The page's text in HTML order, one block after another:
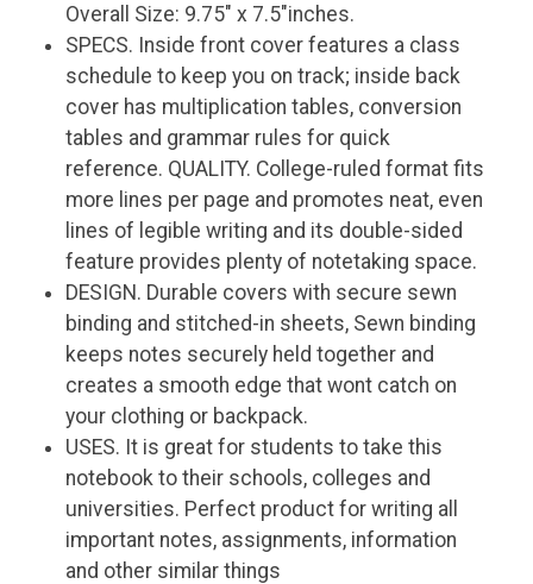
Overall Size: 9.75" x 7.5"inches.
SPECS. Inside front cover features a class
schedule to keep you on track; inside back
cover has multiplication tables, conversion
tables and grammar rules for quick
reference. QUALITY. College-ruled format fits
more lines per page and promotes neat, even
lines of legible writing and its double-sided
feature provides plenty of notetaking space.
DESIGN. Durable covers with secure sewn
binding and stitched-in sheets, Sewn binding
keeps notes securely held together and
creates a smooth edge that wont catch on
your clothing or backpack.
USES. It is great for students to take this
notebook to their schools, colleges and
universities. Perfect product for writing all
important notes, assignments, information
and other similar things